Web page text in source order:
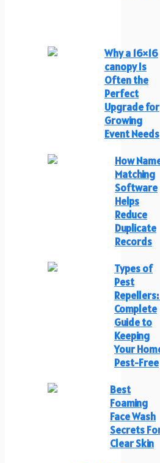
Why a 16×16
canopy Is
Often the
Perfect
Upgrade for
Growing
Event Needs
How
Matching
Software
Helps
Reduce
Duplicate
Records
Types of
Pest
Complete
Guide to
Keeping
Your
Pest-Free
Best
Foaming
Face Wash
Secrets
Clear Skin